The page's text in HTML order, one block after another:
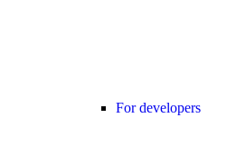
For developers